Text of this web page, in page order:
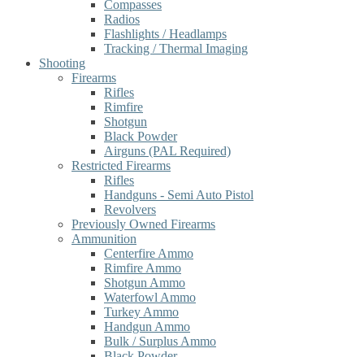
Compasses
Radios
Flashlights / Headlamps
Tracking / Thermal Imaging
Shooting
Firearms
Rifles
Rimfire
Shotgun
Black Powder
Airguns (PAL Required)
Restricted Firearms
Rifles
Handguns - Semi Auto Pistol
Revolvers
Previously Owned Firearms
Ammunition
Centerfire Ammo
Rimfire Ammo
Shotgun Ammo
Waterfowl Ammo
Turkey Ammo
Handgun Ammo
Bulk / Surplus Ammo